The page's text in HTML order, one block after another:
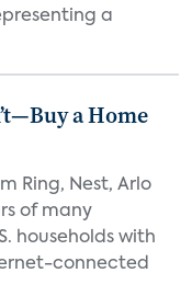
a
a Home
Ring, Nest, Arlo
of many
households with
connected